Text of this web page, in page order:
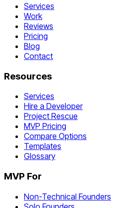
Services
Work
Reviews
Pricing
Blog
Contact
Resources
Services
Hire a Developer
Project Rescue
MVP Pricing
Compare Options
Templates
Glossary
MVP For
Non-Technical Founders